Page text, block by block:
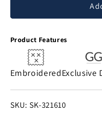
Print
Pants
Print
Product Features
EmbroideredExclusive
SKU:
SKU: SK-321610